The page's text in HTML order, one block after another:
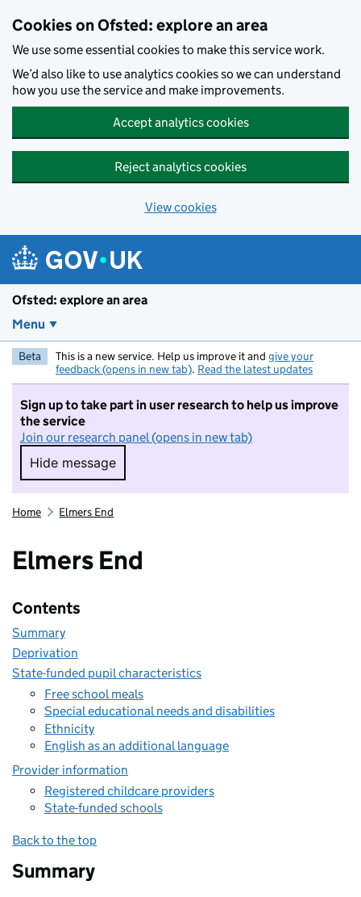
Cookies on Ofsted: explore an area
We use some essential cookies to make this service work.
We’d also like to use analytics cookies so we can understand
how you use the service and make improvements.
Accept analytics cookies
Reject analytics cookies
View cookies
Ofsted: explore an area
Menu
Beta This is a new service. Help us improve it and give your
feedback (opens in new tab). Read the latest updates
Sign up to take part in user research to help us improve
the service
Join our research panel (opens in new tab)
Hide message
Hide message. I do not want to take part in
Home Elmers End
Elmers End
Contents
Summary
Deprivation
State-funded pupil characteristics
Free school meals
Special educational needs and disabilities
Ethnicity
English as an additional language
Provider information
Registered childcare providers
State-funded schools
Back to the top
Summary